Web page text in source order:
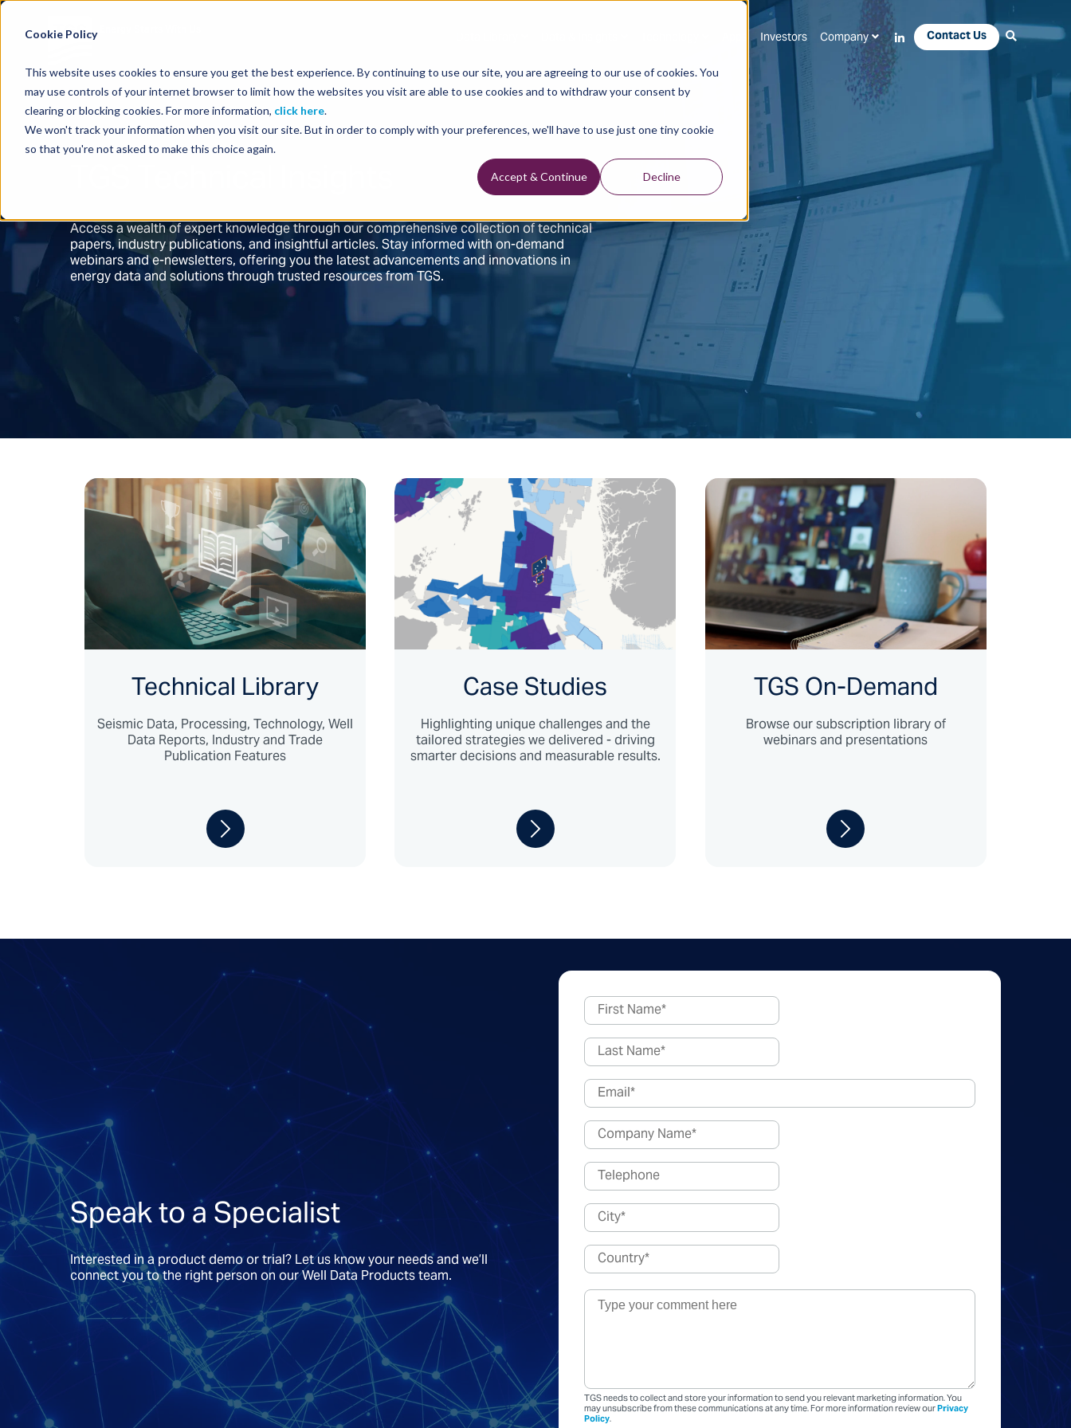
Cookie Policy
This website uses cookies to ensure you get the best experience. By continuing to use our site, you are agreeing to our use of cookies. You
may use controls of your internet browser to limit how the websites you visit are able to use cookies and to withdraw your consent by
clearing or blocking cookies. For more information, click here.
We won't track your information when you visit our site. But in order to comply with your preferences, we'll have to use just one tiny cookie
so that you're not asked to make this choice again.
Accept & Continue Decline
Investors Company Contact Us
Access a wealth of expert knowledge through our comprehensive collection of technical
papers, industry publications, and insightful articles. Stay informed with on-demand
webinars and e-newsletters, offering you the latest advancements and innovations in
energy data and solutions through trusted resources from TGS.
Technical Library
Seismic Data, Processing, Technology, Well
Data Reports, Industry and Trade
Publication Features
Case Studies
Highlighting unique challenges and the
tailored strategies we delivered - driving
smarter decisions and measurable results.
TGS On-Demand
Browse our subscription library of
webinars and presentations
Speak to a Specialist
Interested in a product demo or trial? Let us know your needs and we’ll
connect you to the right person on our Well Data Products team.
TGS needs to collect and store your information to send you relevant marketing information. You
may unsubscribe from these communications at any time. For more information review ourPrivacy
Policy.